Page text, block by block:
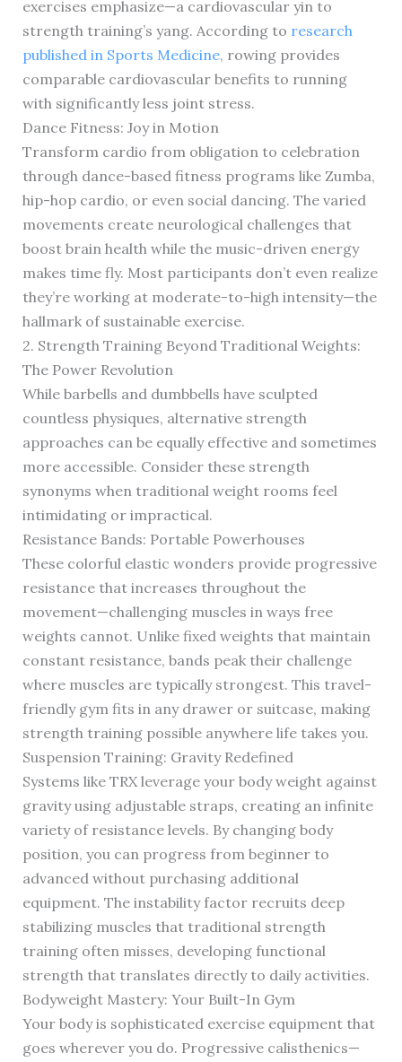
exercises emphasize—a cardiovascular yin to
strength training’s yang. According to research
published in Sports Medicine, rowing provides
comparable cardiovascular benefits to running
with significantly less joint stress.
Dance Fitness: Joy in Motion
Transform cardio from obligation to celebration
through dance-based fitness programs like Zumba,
hip-hop cardio, or even social dancing. The varied
movements create neurological challenges that
boost brain health while the music-driven energy
makes time fly. Most participants don’t even realize
they’re working at moderate-to-high intensity—the
hallmark of sustainable exercise.
2. Strength Training Beyond Traditional Weights:
The Power Revolution
While barbells and dumbbells have sculpted
countless physiques, alternative strength
approaches can be equally effective and sometimes
more accessible. Consider these strength
synonyms when traditional weight rooms feel
intimidating or impractical.
Resistance Bands: Portable Powerhouses
These colorful elastic wonders provide progressive
resistance that increases throughout the
movement—challenging muscles in ways free
weights cannot. Unlike fixed weights that maintain
constant resistance, bands peak their challenge
where muscles are typically strongest. This travel-
friendly gym fits in any drawer or suitcase, making
strength training possible anywhere life takes you.
Suspension Training: Gravity Redefined
Systems like TRX leverage your body weight against
gravity using adjustable straps, creating an infinite
variety of resistance levels. By changing body
position, you can progress from beginner to
advanced without purchasing additional
equipment. The instability factor recruits deep
stabilizing muscles that traditional strength
training often misses, developing functional
strength that translates directly to daily activities.
Bodyweight Mastery: Your Built-In Gym
Your body is sophisticated exercise equipment that
goes wherever you do. Progressive calisthenics—